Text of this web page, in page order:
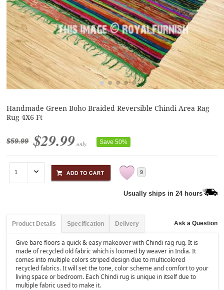
Handmade Green Boho Braided Reversible Chindi Area Rag
Rug 4X6 Ft
$59.99 $29.99 only Save 50%
9
Usually ships in 24 hours
Product Details Specification Delivery Ask a Question
Give bare floors a quick & easy makeover with Chindi rag rug. It is
made of recycled old fabric which is loomed by weaver in India. It
comes into multiple colors striped design due to multicolored
recycled fabrics. It will set the tone, color scheme and comfort to your
living space or bedroom. Each Chindi rug is unique in itself due to
multiple fabric used to make it.